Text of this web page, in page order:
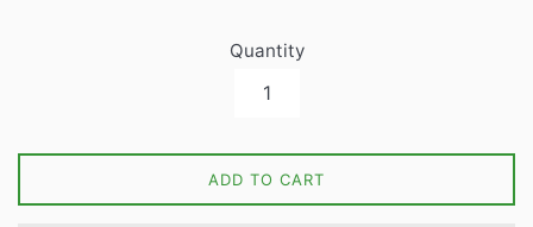
Quantity
ADD TO CART